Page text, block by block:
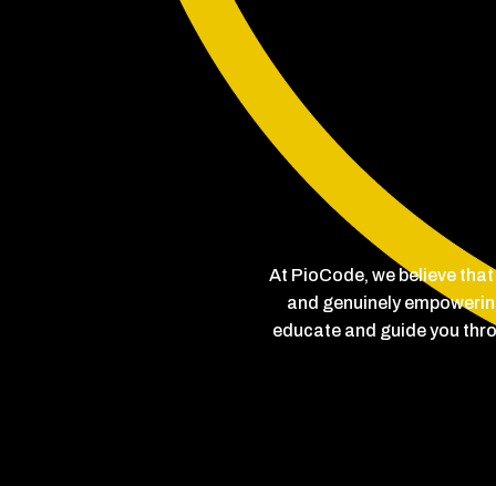
At PioCode, we believe
and genuinely
educate and guide you